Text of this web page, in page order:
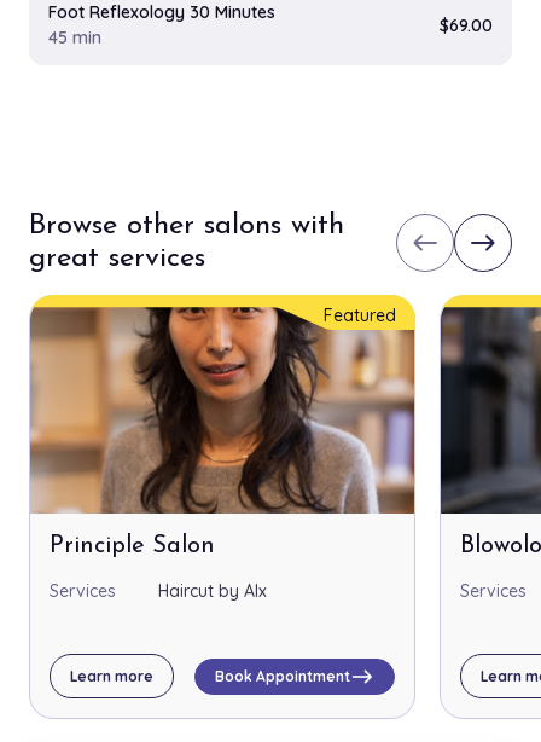
Foot Reflexology 30 Minutes
45 min
$69.00
Browse other salons with
great services
west east
Featured
Principle Salon
Services Haircut by Alx
Learn more Book Appointmenteast
Services
Learn